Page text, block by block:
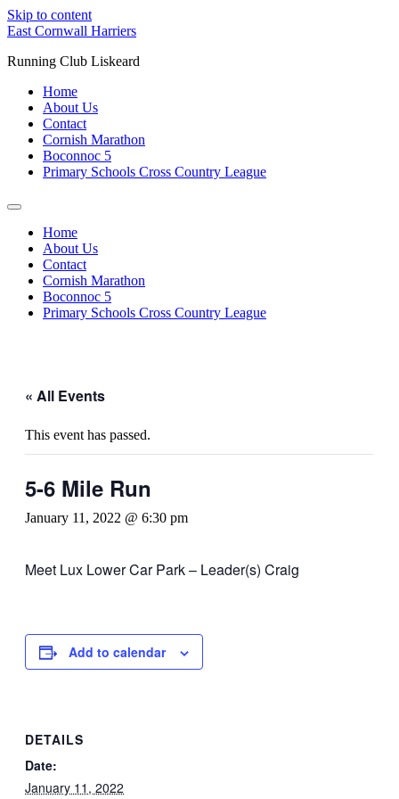
Skip to content
East Cornwall Harriers
Running Club Liskeard
Home
About Us
Contact
Cornish Marathon
Boconnoc 5
Primary Schools Cross Country League
Home
About Us
Contact
Cornish Marathon
Boconnoc 5
Primary Schools Cross Country League
« All Events
This event has passed.
5-6 Mile Run
January 11, 2022 @ 6:30 pm
Meet Lux Lower Car Park – Leader(s) Craig
Add to calendar
DETAILS
Date:
January 11, 2022